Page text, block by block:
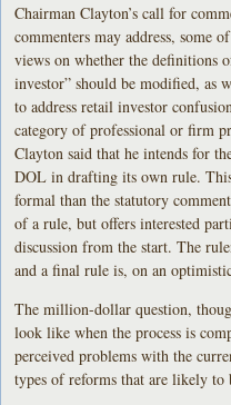
Chairman Clayton’s call for
commenters may address, some
views on whether the definitions
investor” should be modified, as
to address retail investor
category of professional or firm
Clayton said that he intends for
DOL in drafting its own rule.
formal than the statutory
of a rule, but offers interested
discussion from the start. The
and a final rule is, on an
The million-dollar question,
look like when the process is
perceived problems with the
types of reforms that are likely to